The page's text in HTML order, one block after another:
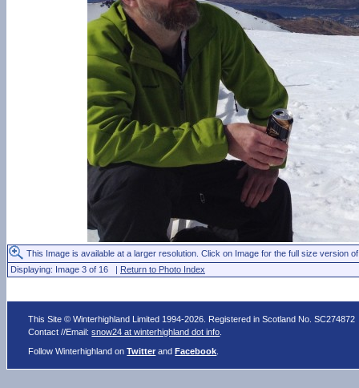
This Image is available at a larger resolution. Click on Image for the full size version
Displaying: Image 3 of 16 | Return to Photo Index
This Site © Winterhighland Limited 1994-2026. Registered in Scotland No. SC274872
Contact //Email:snow24 at winterhighland dot info
Follow Winterhighland onTwitter andFacebook